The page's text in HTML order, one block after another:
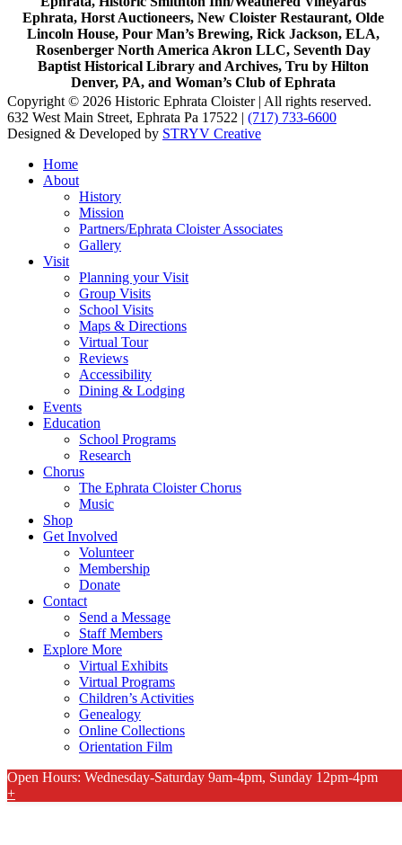
Ephrata, Horst Auctioneers, New Cloister Restaurant, Olde
Lincoln House, Pour Man’s Brewing, Rick Jackson, ELA,
Rosenberger North America Akron LLC, Seventh Day
Baptist Historical Library and Archives, Tru by Hilton
Denver, PA, and Woman’s Club of Ephrata
Copyright © 2026 Historic Ephrata Cloister | All rights reserved.
632 West Main Street, Ephrata Pa 17522 | (717) 733-6600
Designed & Developed by STRYV Creative
Home
About
History
Mission
Partners/Ephrata Cloister Associates
Gallery
Visit
Planning your Visit
Group Visits
School Visits
Maps & Directions
Virtual Tour
Reviews
Accessibility
Dining & Lodging
Events
Education
School Programs
Research
Chorus
The Ephrata Cloister Chorus
Music
Shop
Get Involved
Volunteer
Membership
Donate
Contact
Send a Message
Staff Members
Explore More
Virtual Exhibits
Virtual Programs
Children’s Activities
Genealogy
Online Collections
Orientation Film
Open Hours: Wednesday-Saturday 9am-4pm, Sunday 12pm-4pm
+